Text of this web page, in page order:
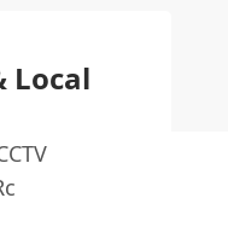
Local